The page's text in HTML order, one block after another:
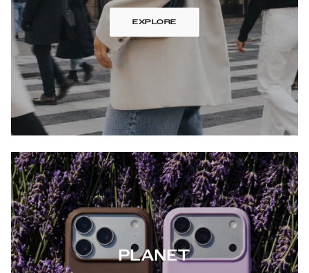
EXPLORE
PLANET